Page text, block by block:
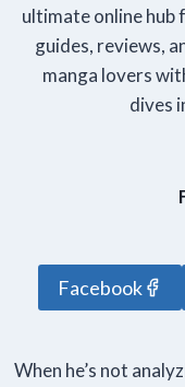
ultimate online hub
guides, reviews,
manga lovers
dives
Facebook
When he’s not